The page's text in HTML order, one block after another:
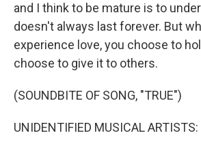
and I think to be mature is to
doesn't always last forever. But
experience love, you choose to
choose to give it to others.
(SOUNDBITE OF SONG, "TRUE")
UNIDENTIFIED MUSICAL